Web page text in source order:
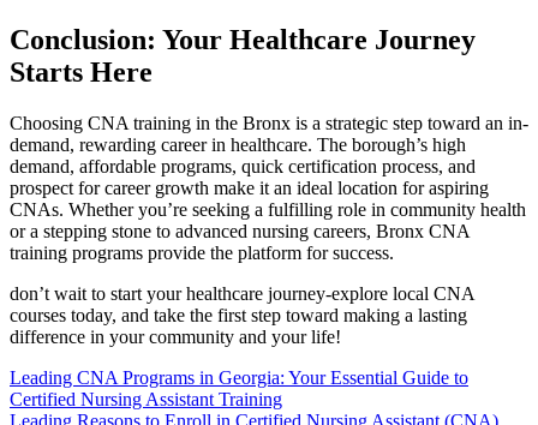
Conclusion: Your Healthcare Journey
Starts Here
Choosing CNA training in the Bronx is a strategic‌ step toward ⁤an in-
demand, rewarding⁤ career‍ in healthcare.⁣ The borough’s high
demand, affordable programs, quick certification process, and
prospect for career growth make it an ideal location for aspiring
CNAs. Whether you’re⁤ seeking a fulfilling role in community health
or a stepping stone to advanced nursing careers,‌ Bronx CNA
training programs provide the platform for success.
don’t wait to start your healthcare journey-explore local CNA
courses⁣ today, and take ⁢the first step toward making a lasting
difference in ​your community​ and your life!
Post
navigation
Leading CNA Programs in Georgia: Your Essential Guide to
Certified Nursing Assistant Training
Leading Reasons to Enroll in Certified Nursing Assistant (CNA)